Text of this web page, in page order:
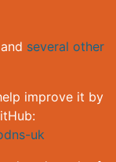
and several other
improve it by
uk